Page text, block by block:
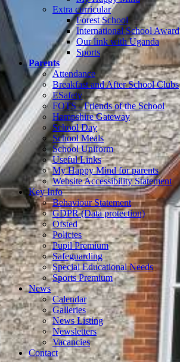
Extra curricular
Forest School
International School Award
Our link with Uganda
Sports
Parents
Attendance
Breakfast and After School Clubs
ESafety
FOTS - Friends of the School
Hampshire Gateway
School Day
School Meals
School Uniform
Useful Links
My Happy Mind for parents
Website Accessibility Statement
Key Info
Behaviour Statement
GDPR (Data protection)
Ofsted
Policies
Pupil Premium
Safeguarding
Special Educational Needs
Sports Premium
News
Calendar
Galleries
News Listing
Newsletters
Vacancies
Contact